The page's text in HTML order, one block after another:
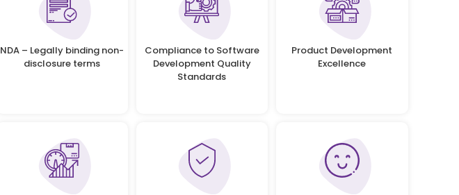
NDA – Legally binding non-
disclosure terms
Compliance to Software
Development Quality
Standards
Product Development
Excellence